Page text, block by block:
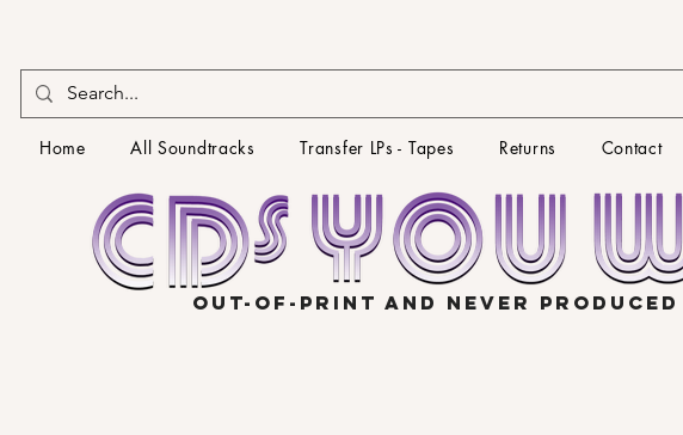
Home All Soundtracks Transfer LPs - Tapes Returns Contact
OUT-OF-PRINT AND NEVER